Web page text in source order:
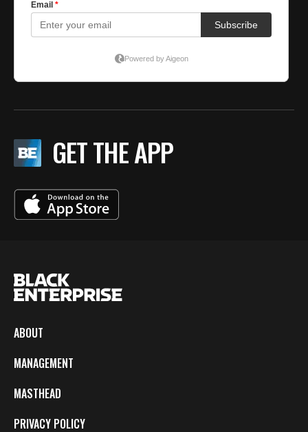
GET THE APP
ABOUT
MANAGEMENT
MASTHEAD
PRIVACY POLICY